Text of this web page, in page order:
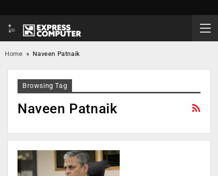
Home » Naveen Patnaik
Browsing Tag
Naveen Patnaik